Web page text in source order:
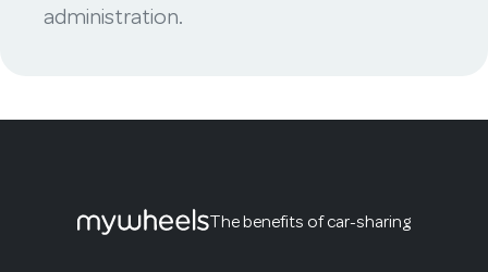
administration.
The benefits of car-sharing